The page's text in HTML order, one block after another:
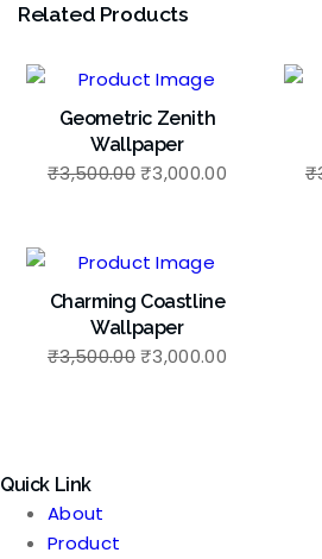
Related Products
Geometric Zenith
Wallpaper
₹3,500.00Original
₹3,500.00.
₹3,000.00 ₹
Charming Coastline
Wallpaper
₹3,500.00Original
₹3,000.00
Quick Link
About
Product